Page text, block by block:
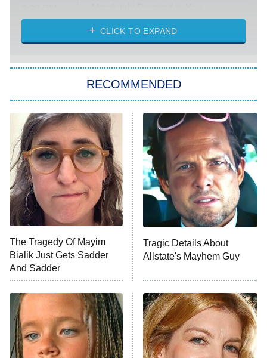
ET
Heart & Hustle: Houston
She Stole My Son's Heart
The Strangers: Chapter 2
11:59 PM
ET
My Adventures With Superman
READ MORE
CLICK TO EXPAND
RECOMMENDED
The Tragedy Of Mayim
Bialik Just Gets Sadder
And Sadder
Tragic Details About
Allstate's Mayhem Guy